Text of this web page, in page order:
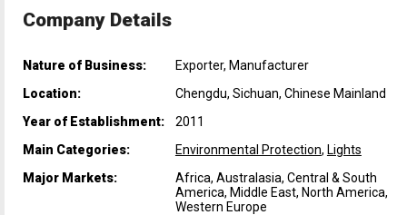
Company Details
Nature of Business:
Exporter, Manufacturer
Location:
Chengdu, Sichuan, Chinese Mainland
Year of Establishment:
2011
Main Categories:
Environmental Protection, Lights
Major Markets:
Africa, Australasia, Central & South
America, Middle East, North America,
Western Europe